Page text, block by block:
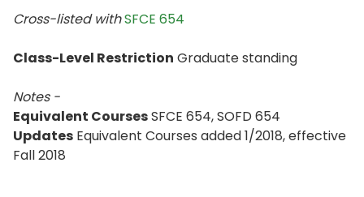
Cross-listed withSFCE 654
Class-Level Restriction Graduate standing
Notes -
Equivalent CoursesSFCE 654, SOFD 654
Updates Equivalent Courses added 1/2018, effective
Fall 2018